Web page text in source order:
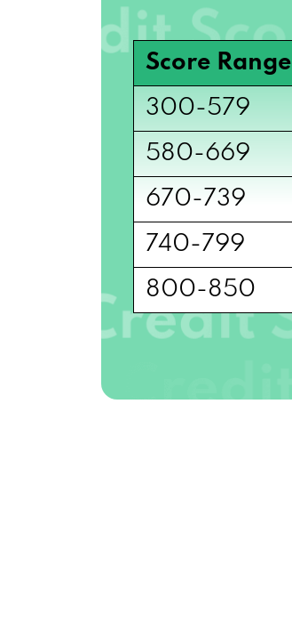
Score Range
300-579
580-669
670-739
740-799
800-850